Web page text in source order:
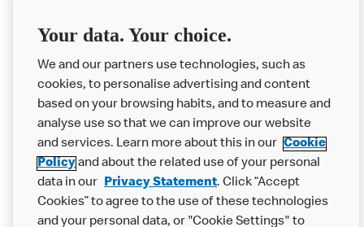
Franchising
Help
More MCD’s
Your data. Your choice.
We and our partners use technologies, such as
cookies, to personalise advertising and content
based on your browsing habits, and to measure and
analyse use so that we can improve our website
and services. Learn more about this in our Cookie
Policyand about the related use of your personal
data in our Privacy Statement. Click “Accept
Cookies” to agree to the use of these technologies
and your personal data, or "Cookie Settings" to